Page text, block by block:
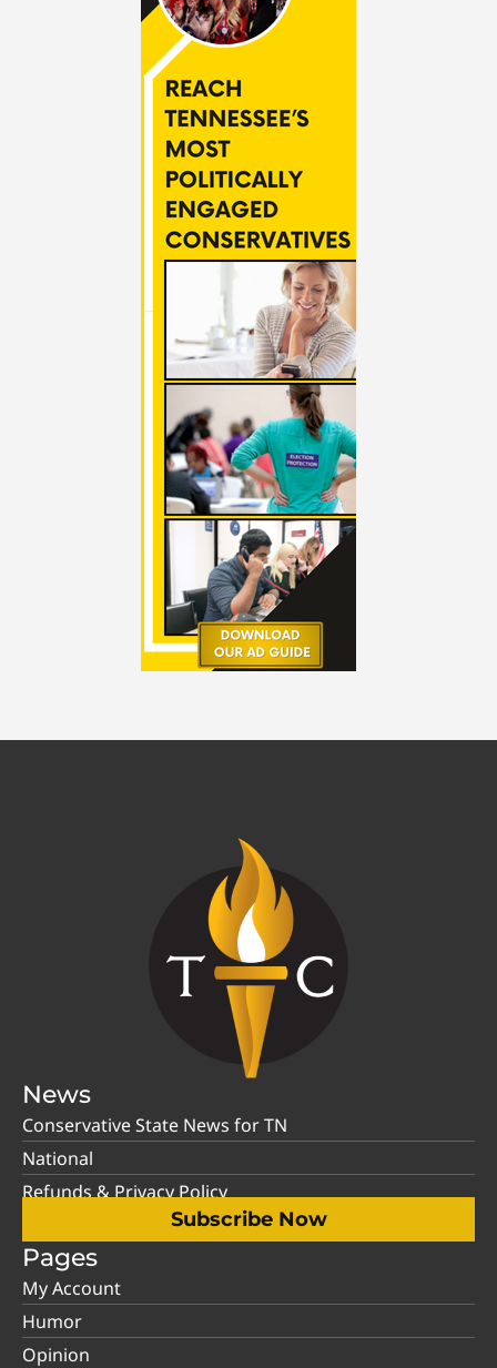
News
Conservative State News for TN
National
Refunds & Privacy Policy
Subscribe Now
Pages
My Account
Humor
Opinion